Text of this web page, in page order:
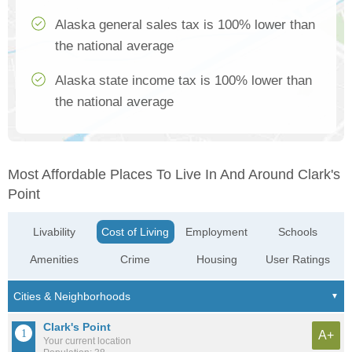
Alaska general sales tax is 100% lower than
the national average
Alaska state income tax is 100% lower than
the national average
Most Affordable Places To Live In And Around Clark's
Point
Livability
Amenities
Cost of Living
Crime
Employment
Housing
Schools
User Ratings
Clark's Point
Your current location
A+